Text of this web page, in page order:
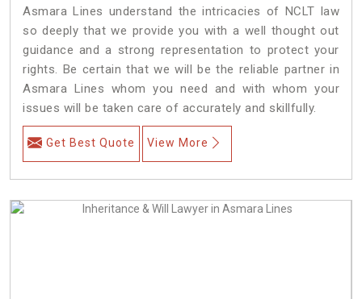
Asmara Lines understand the intricacies of NCLT law
so deeply that we provide you with a well thought out
guidance and a strong representation to protect your
rights. Be certain that we will be the reliable partner in
Asmara Lines whom you need and with whom your
issues will be taken care of accurately and skillfully.
Get Best Quote View More